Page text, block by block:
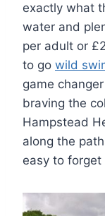
exactly what
water and
per adult or
to go wild
game
braving the
Hampstead
along the
easy to forget